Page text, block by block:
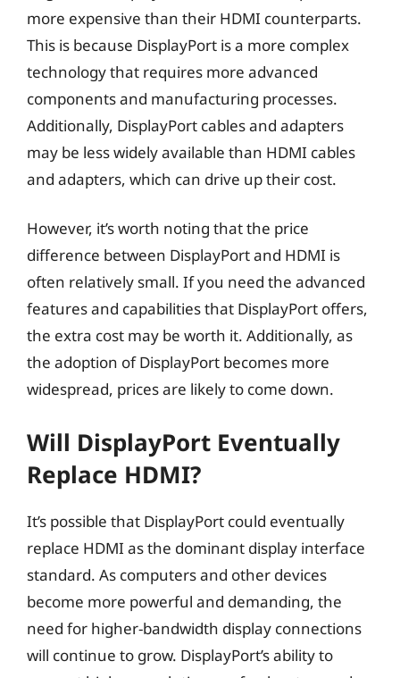
more expensive than their HDMI counterparts.
This is because DisplayPort is a more complex
technology that requires more advanced
components and manufacturing processes.
Additionally, DisplayPort cables and adapters
may be less widely available than HDMI cables
and adapters, which can drive up their cost.
However, it’s worth noting that the price
difference between DisplayPort and HDMI is
often relatively small. If you need the advanced
features and capabilities that DisplayPort offers,
the extra cost may be worth it. Additionally, as
the adoption of DisplayPort becomes more
widespread, prices are likely to come down.
Will DisplayPort Eventually
Replace HDMI?
It’s possible that DisplayPort could eventually
replace HDMI as the dominant display interface
standard. As computers and other devices
become more powerful and demanding, the
need for higher-bandwidth display connections
will continue to grow. DisplayPort’s ability to